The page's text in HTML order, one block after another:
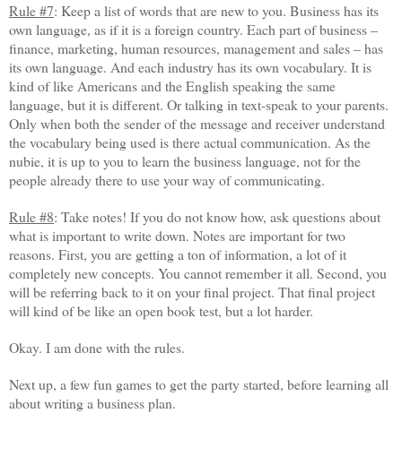
Rule #7: Keep a list of words that are new to you. Business has its
own language, as if it is a foreign country. Each part of business –
finance, marketing, human resources, management and sales – has
its own language. And each industry has its own vocabulary. It is
kind of like Americans and the English speaking the same
language, but it is different. Or talking in text-speak to your parents.
Only when both the sender of the message and receiver understand
the vocabulary being used is there actual communication. As the
nubie, it is up to you to learn the business language, not for the
people already there to use your way of communicating.
Rule #8: Take notes! If you do not know how, ask questions about
what is important to write down. Notes are important for two
reasons. First, you are getting a ton of information, a lot of it
completely new concepts. You cannot remember it all. Second, you
will be referring back to it on your final project. That final project
will kind of be like an open book test, but a lot harder.
Okay. I am done with the rules.
Next up, a few fun games to get the party started, before learning all
about writing a business plan.